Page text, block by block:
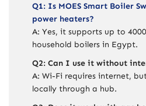
Q1: Is MOES Smart Boiler
power heaters?
A: Yes, it supports up to
household boilers in Egypt.
Q2: Can I use it without
A: Wi-Fi requires internet,
locally through a hub.